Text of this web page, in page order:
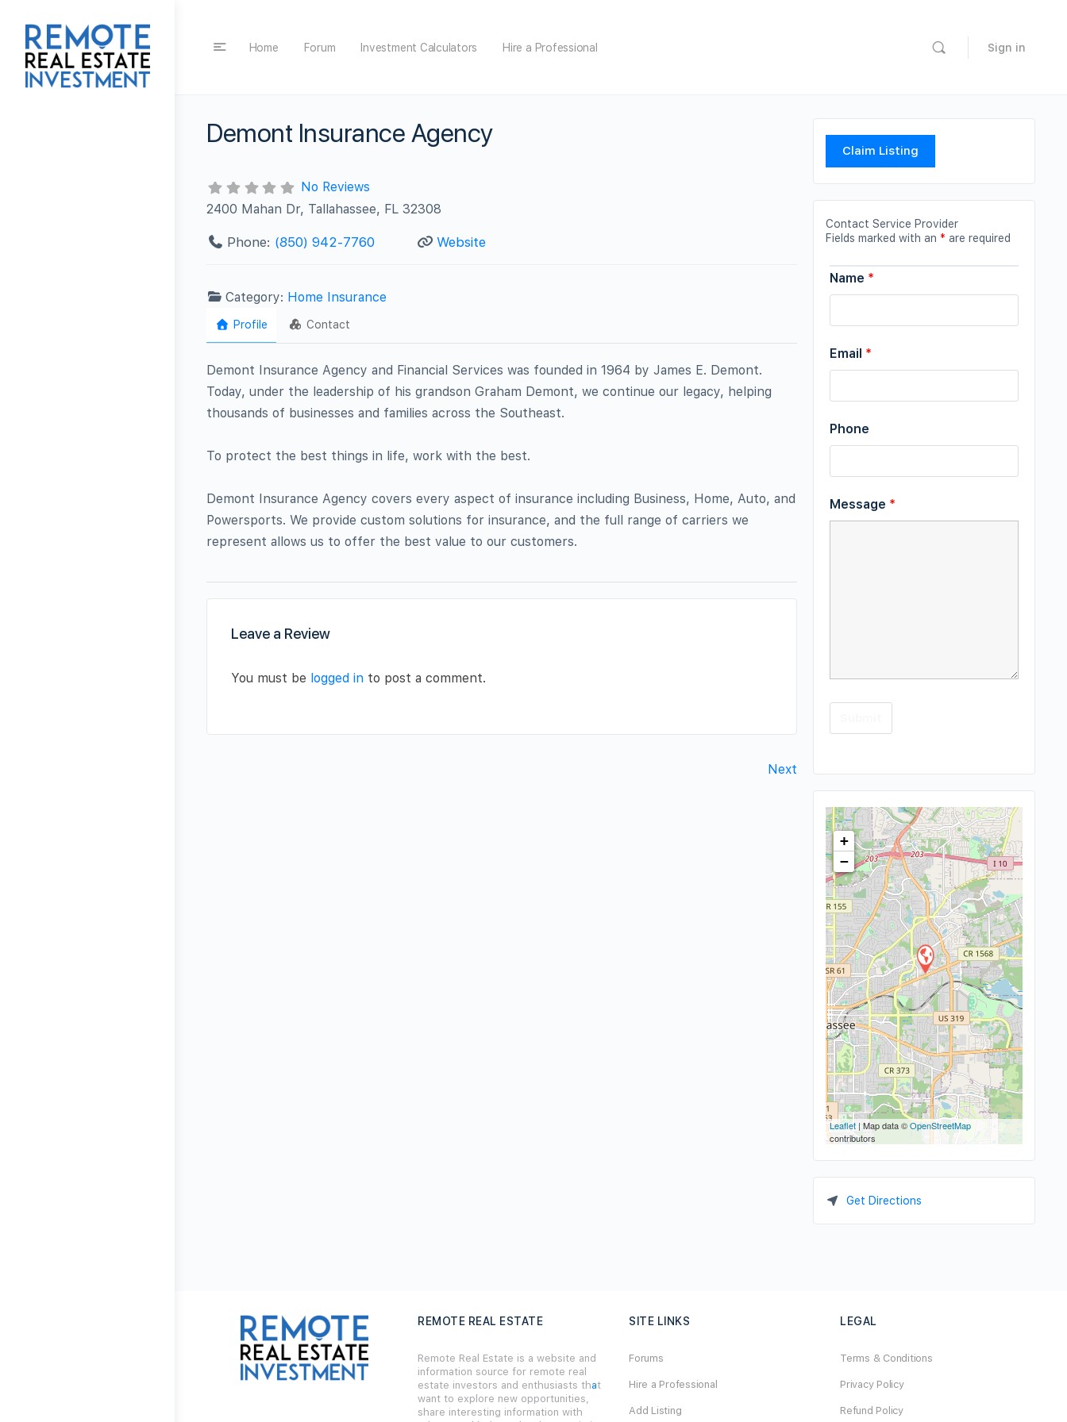
Home Forum Investment Calculators Hire a Professional Sign in
Demont Insurance Agency
No Reviews
2400 Mahan Dr, Tallahassee, FL 32308
Phone: (850) 942-7760 Website
Category: Home Insurance
Profile Contact
Demont Insurance Agency and Financial Services was founded in 1964 by James E. Demont.
Today, under the leadership of his grandson Graham Demont, we continue our legacy, helping
thousands of businesses and families across the Southeast.
To protect the best things in life, work with the best.
Demont Insurance Agency covers every aspect of insurance including Business, Home, Auto, and
Powersports. We provide custom solutions for insurance, and the full range of carriers we
represent allows us to offer the best value to our customers.
Leave a Review
You must be logged in to post a comment.
Next
Claim Listing
Contact Service Provider
Fields marked with an * are required
Name *
Email *
Phone
Message *
+
−
Leaflet| Map data ©OpenStreetMap
contributors
Get Directions
REMOTE REAL ESTATE
Remote Real Estate is a website and
information source for remote real
estate investors and enthusiasts that
want to explore new opportunities,
share interesting information with
SITE LINKS
Forums
Hire a Professional
Add Listing
LEGAL
Terms & Conditions
Privacy Policy
Refund Policy